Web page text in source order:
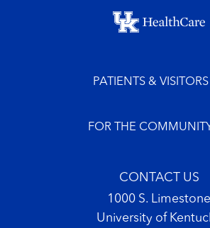
Footer menu
PATIENTS & VISITORS
FOR THE
CONTACT US
1000 S. Limestone
University of